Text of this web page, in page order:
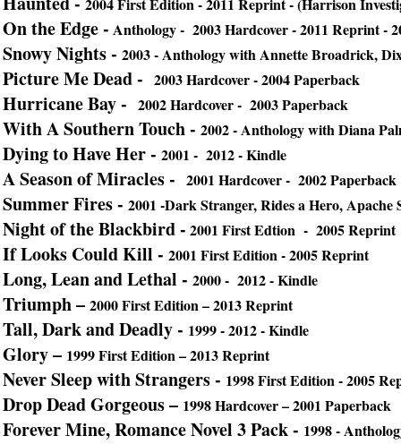
On the Edge - Anthology - 2003 Hardcover - 2011 Reprint -
Snowy Nights - 2003 - Anthology with Annette Broadrick,
Picture Me Dead - 2003 Hardcover - 2004 Paperback
Hurricane Bay - 2002 Hardcover - 2003 Paperback
With A Southern Touch - 2002 - Anthology with Diana
Dying to Have Her - 2001 - 2012 - Kindle
A Season of Miracles - 2001 Hardcover - 2002 Paperback
Summer Fires - 2001 -Dark Stranger, Rides a Hero, Apache
Night of the Blackbird - 2001 First Edtion - 2005 Reprint
If Looks Could Kill - 2001 First Edition - 2005 Reprint
Long, Lean and Lethal - 2000 - 2012 - Kindle
Triumph – 2000 First Edition – 2013 Reprint
Tall, Dark and Deadly - 1999 - 2012 - Kindle
Glory – 1999 First Edition – 2013 Reprint
Never Sleep with Strangers - 1998 First Edition - 2005
Drop Dead Gorgeous – 1998 Hardcover – 2001 Paperback
Forever Mine, Romance Novel 3 Pack - 1998 -